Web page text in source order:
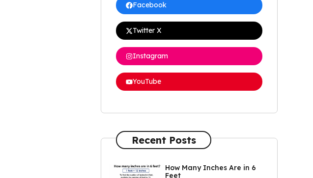
Facebook
Twitter X
Instagram
YouTube
Recent Posts
How Many Inches Are in 6
Feet